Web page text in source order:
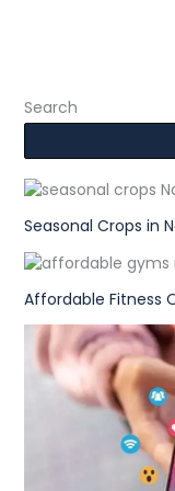
Search
Seasonal Crops in
Affordable Fitness